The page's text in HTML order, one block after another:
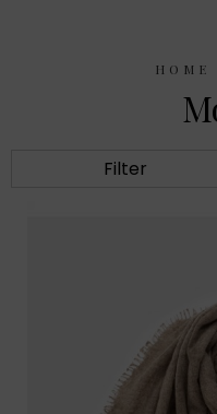
HOME
Filter